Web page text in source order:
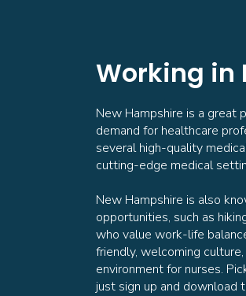
Working in
New Hampshire is a great
demand for healthcare
several high-quality
cutting-edge medical
New Hampshire is also
opportunities, such as
who value work-life
friendly, welcoming
environment for nurses.
just sign up and download